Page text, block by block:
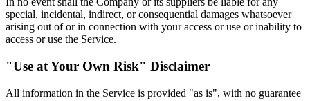
special, incidental, indirect, or consequential damages whatsoever
arising out of or in connection with your access or use or inability to
access or use the Service.
"Use at Your Own Risk" Disclaimer
All information in the Service is provided "as is", with no guarantee